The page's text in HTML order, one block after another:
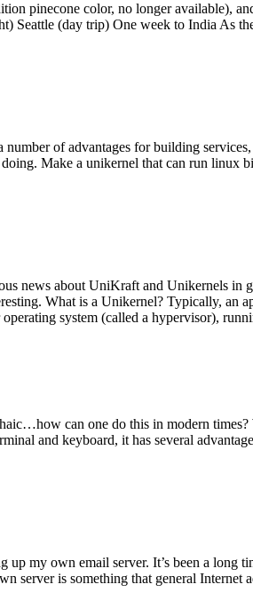
pinecone color, no longer available),
(day trip) One week to India As
of advantages for building
Make a unikernel that can run
news about UniKraft and Unikernels in
What is a Unikernel? Typically, an
system (called a hypervisor),
can one do this in modern
and keyboard, it has several
up my own email server. It’s been a
is something that general Internet